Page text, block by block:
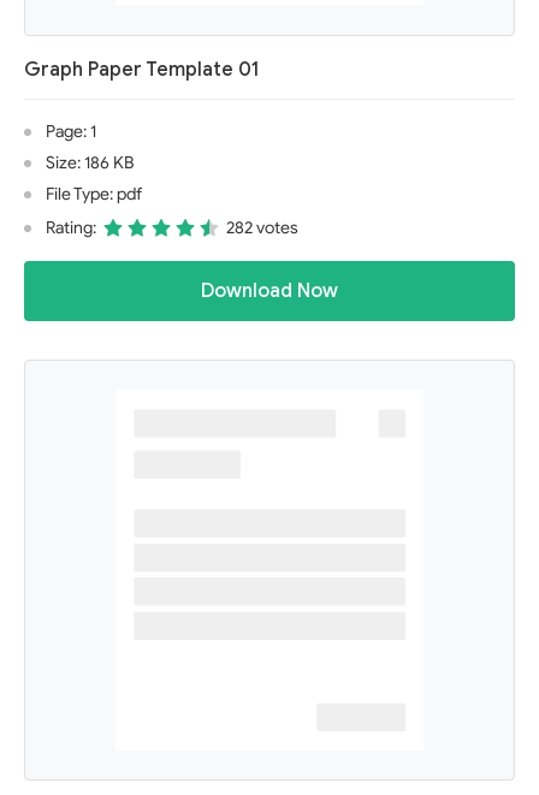
Graph Paper Template 01
Page: 1
Size: 186 KB
File Type: pdf
Rating:
282 votes
Download Now